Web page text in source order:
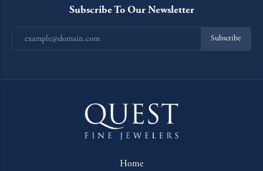
Subscribe To Our Newsletter
Subscribe
Home